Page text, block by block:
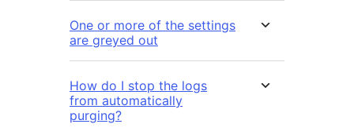
One or more of the settings
are greyed out
How do I stop the logs
from automatically
purging?